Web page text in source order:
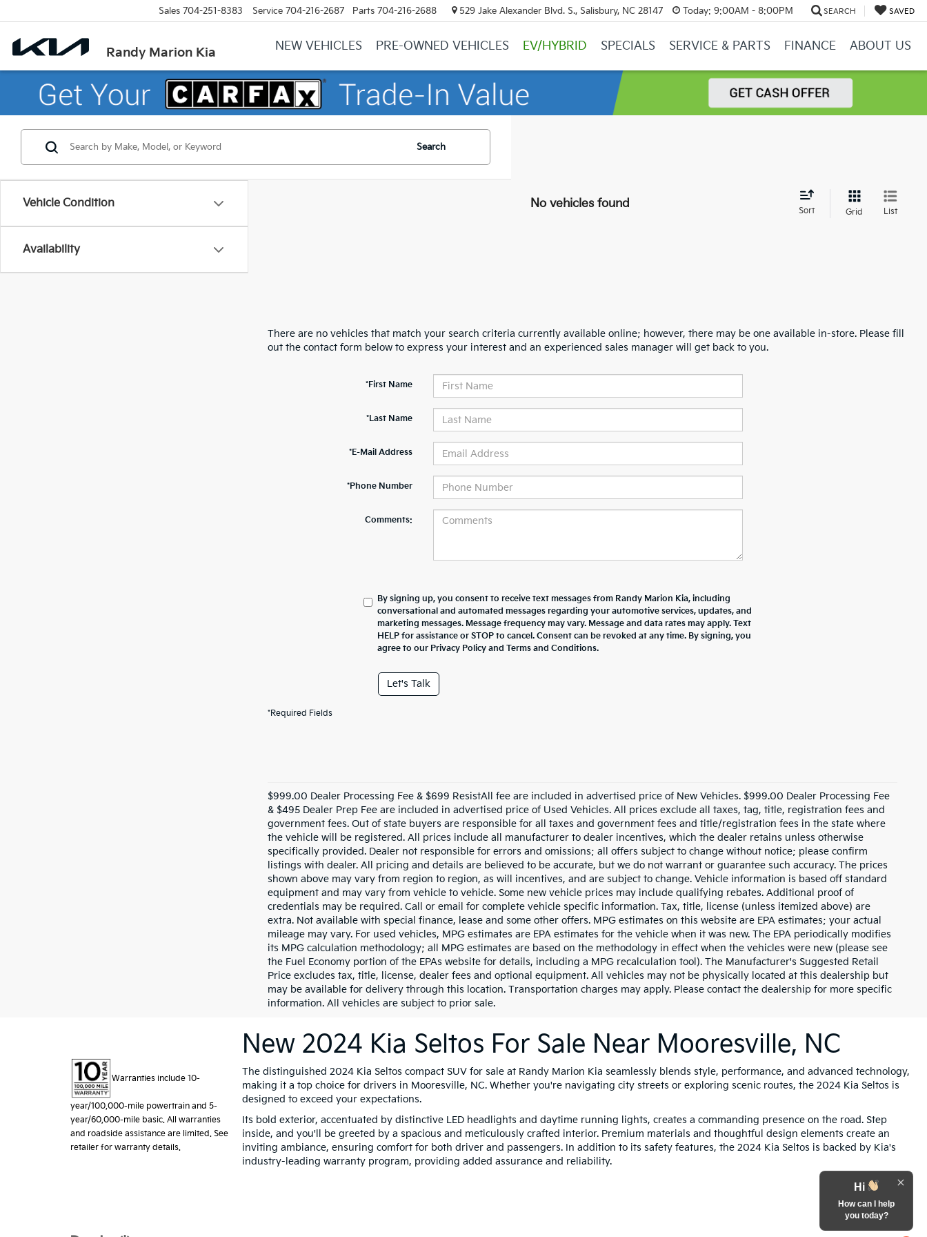
Randy Marion Kia
Sales 704-251-8383 Service 704-216-2687 Parts 704-216-2688 529 Jake Alexander Blvd. S., Salisbury, NC 28147 Today: 9:00AM - 8:00PM SEARCH SAVED
NEW VEHICLES PRE-OWNED VEHICLES EV/HYBRID SPECIALS SERVICE & PARTS FINANCE ABOUT US
Vehicle Condition
Availability
Search
No vehicles found
Sort Grid List
There are no vehicles that match your search criteria currently available online; however, there may be one available in-store. Please fill
out the contact form below to express your interest and an experienced sales manager will get back to you.
*First Name
*Last Name
*E-Mail Address
*Phone Number
Comments:
By signing up, you consent to receive text messages from Randy Marion Kia, including
conversational and automated messages regarding your automotive services, updates, and
marketing messages. Message frequency may vary. Message and data rates may apply. Text
HELP for assistance or STOP to cancel. Consent can be revoked at any time. By signing, you
agree to our Privacy Policy and Terms and Conditions.
Let's Talk
*Required Fields
$999.00 Dealer Processing Fee & $699 ResistAll fee are included in advertised price of New Vehicles. $999.00 Dealer Processing Fee
& $495 Dealer Prep Fee are included in advertised price of Used Vehicles. All prices exclude all taxes, tag, title, registration fees and
government fees. Out of state buyers are responsible for all taxes and government fees and title/registration fees in the state where
the vehicle will be registered. All prices include all manufacturer to dealer incentives, which the dealer retains unless otherwise
specifically provided. Dealer not responsible for errors and omissions; all offers subject to change without notice; please confirm
listings with dealer. All pricing and details are believed to be accurate, but we do not warrant or guarantee such accuracy. The prices
shown above may vary from region to region, as will incentives, and are subject to change. Vehicle information is based off standard
equipment and may vary from vehicle to vehicle. Some new vehicle prices may include qualifying rebates. Additional proof of
credentials may be required. Call or email for complete vehicle specific information. Tax, title, license (unless itemized above) are
extra. Not available with special finance, lease and some other offers. MPG estimates on this website are EPA estimates; your actual
mileage may vary. For used vehicles, MPG estimates are EPA estimates for the vehicle when it was new. The EPA periodically modifies
its MPG calculation methodology; all MPG estimates are based on the methodology in effect when the vehicles were new (please see
the Fuel Economy portion of the EPAs website for details, including a MPG recalculation tool). The Manufacturer's Suggested Retail
Price excludes tax, title, license, dealer fees and optional equipment. All vehicles may not be physically located at this dealership but
may be available for delivery through this location. Transportation charges may apply. Please contact the dealership for more specific
information. All vehicles are subject to prior sale.
New 2024 Kia Seltos For Sale Near Mooresville, NC
The distinguished 2024 Kia Seltos compact SUV for sale at Randy Marion Kia seamlessly blends style, performance, and advanced technology,
making it a top choice for drivers in Mooresville, NC. Whether you're navigating city streets or exploring scenic routes, the 2024 Kia Seltos is
designed to exceed your expectations.
Its bold exterior, accentuated by distinctive LED headlights and daytime running lights, creates a commanding presence on the road. Step
inside, and you'll be greeted by a spacious and meticulously crafted interior. Premium materials and thoughtful design elements create an
inviting ambiance, ensuring comfort for both driver and passengers. In addition to its safety features, the 2024 Kia Seltos is backed by Kia's
industry-leading warranty program, providing added assurance and reliability.
Warranties include 10-
year/100,000-mile powertrain and 5-
year/60,000-mile basic. All warranties
and roadside assistance are limited. See
retailer for warranty details.
Hi
How can I help
you today?